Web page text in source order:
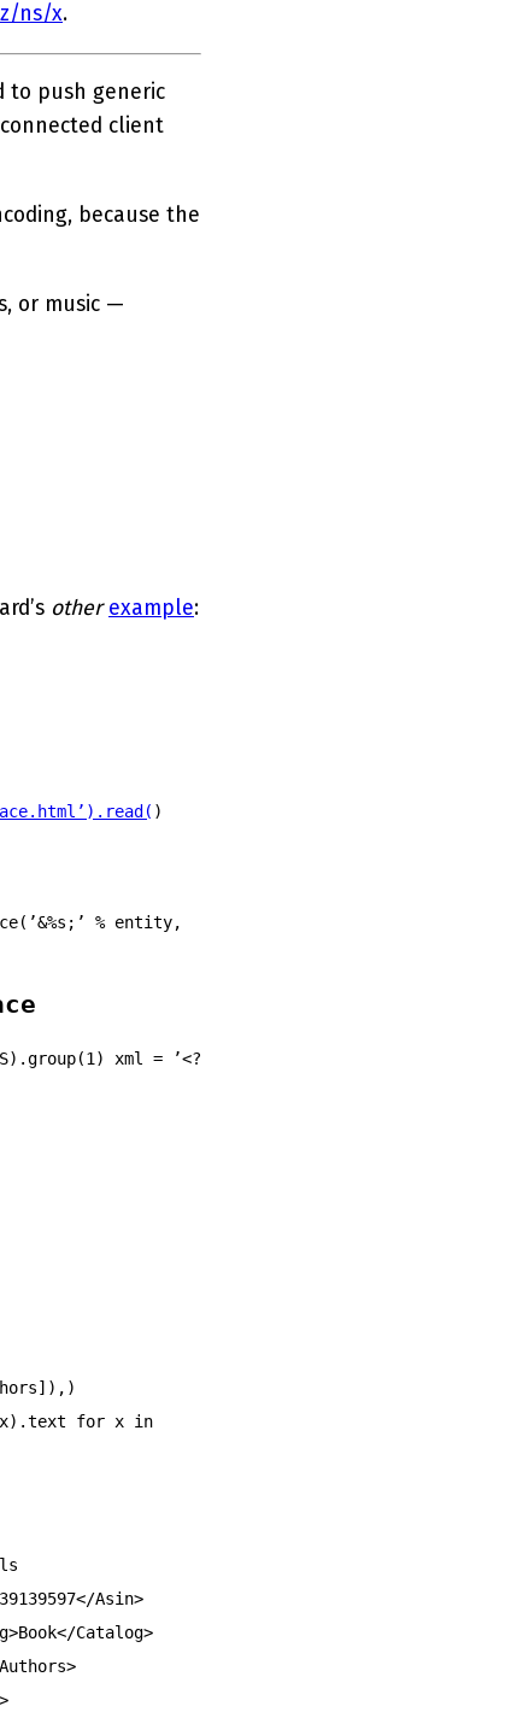
ns/x.
to push generic
client
because the
or music —
other example:
)
% entity,
xml = ’<?
for x in
Asin>
Catalog>